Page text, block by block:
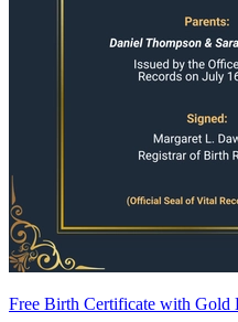
Free Birth Certificate with Gold